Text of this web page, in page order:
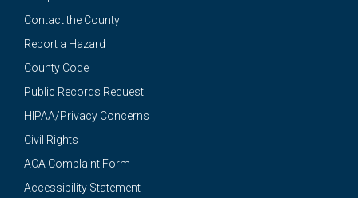
Contact the County
Report a Hazard
County Code
Public Records Request
HIPAA/Privacy Concerns
Civil Rights
ACA Complaint Form
Accessibility Statement